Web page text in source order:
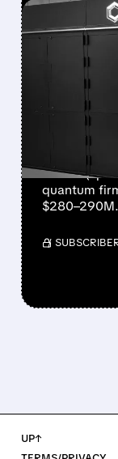
FEATURED/08/
IONQ
EVER
IonQ
million (up
quantum
$280–290M.
/
UP↑